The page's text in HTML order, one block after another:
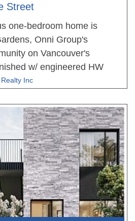
Street
one-bedroom home is
Onni Group's
on Vancouver's
w/ engineered HW
system, automated
countertops and a 30" Sub
package w/ integrated
wine fridge. A spa-
marble countertops,
mirror w/ LED lighting.
Inc